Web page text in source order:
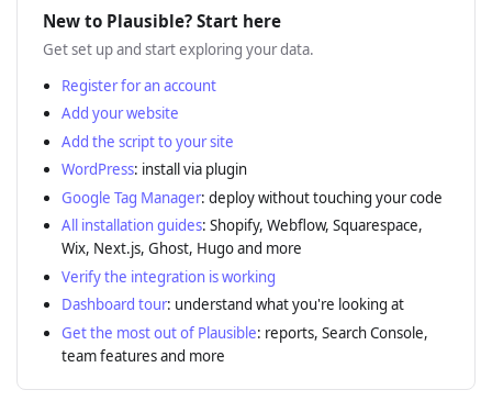
New to Plausible? Start here
Get set up and start exploring your data.
Register for an account
Add your website
Add the script to your site
WordPress: install via plugin
Google Tag Manager: deploy without touching your code
All installation guides: Shopify, Webflow, Squarespace,
Wix, Next.js, Ghost, Hugo and more
Verify the integration is working
Dashboard tour: understand what you're looking at
Get the most out of Plausible: reports, Search Console,
team features and more